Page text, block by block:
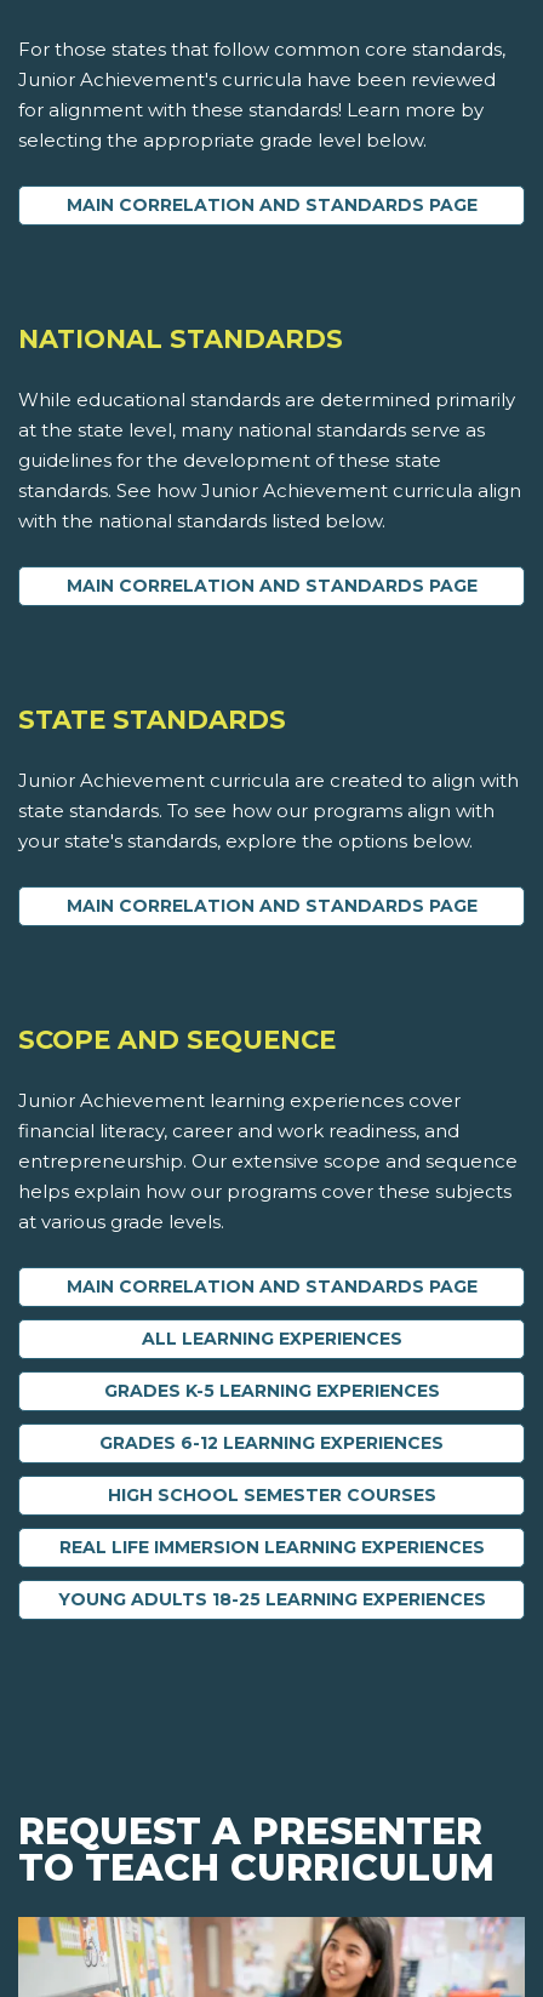
For those states that follow common core standards,
Junior Achievement's curricula have been reviewed
for alignment with these standards! Learn more by
selecting the appropriate grade level below.
MAIN CORRELATION AND STANDARDS PAGE
NATIONAL STANDARDS
While educational standards are determined primarily
at the state level, many national standards serve as
guidelines for the development of these state
standards. See how Junior Achievement curricula align
with the national standards listed below.
MAIN CORRELATION AND STANDARDS PAGE
STATE STANDARDS
Junior Achievement curricula are created to align with
state standards. To see how our programs align with
your state's standards, explore the options below.
MAIN CORRELATION AND STANDARDS PAGE
SCOPE AND SEQUENCE
Junior Achievement learning experiences cover
financial literacy, career and work readiness, and
entrepreneurship. Our extensive scope and sequence
helps explain how our programs cover these subjects
at various grade levels.
MAIN CORRELATION AND STANDARDS PAGE
ALL LEARNING EXPERIENCES
GRADES K-5 LEARNING EXPERIENCES
GRADES 6-12 LEARNING EXPERIENCES
HIGH SCHOOL SEMESTER COURSES
REAL LIFE IMMERSION LEARNING EXPERIENCES
YOUNG ADULTS 18-25 LEARNING EXPERIENCES
REQUEST A PRESENTER
TO TEACH CURRICULUM